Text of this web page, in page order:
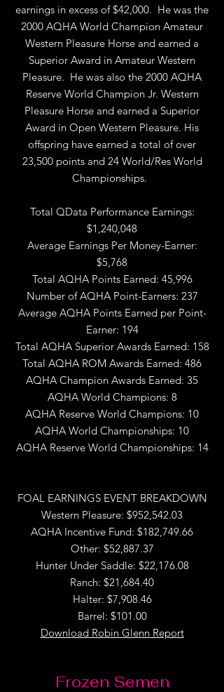
earnings in excess of $42,000. He was the
2000 AQHA World Champion Amateur
Western Pleasure Horse and earned a
Superior Award in Amateur Western
Pleasure. He was also the 2000 AQHA
Reserve World Champion Jr. Western
Pleasure Horse and earned a Superior
Award in Open Western Pleasure. His
offspring have earned a total of over
23,500 points and 24 World/Res World
Championships.
Total QData Performance Earnings:
$1,240,048
Average Earnings Per Money-Earner:
$5,768
Total AQHA Points Earned: 45,996
Number of AQHA Point-Earners: 237
Average AQHA Points Earned per Point-
Earner: 194
Total AQHA Superior Awards Earned: 158
Total AQHA ROM Awards Earned: 486
AQHA Champion Awards Earned: 35
AQHA World Champions: 8
AQHA Reserve World Champions: 10
AQHA World Championships: 10
AQHA Reserve World Championships: 14
FOAL EARNINGS EVENT BREAKDOWN
Western Pleasure: $952,542.03
AQHA Incentive Fund: $182,749.66
Other: $52,887.37
Hunter Under Saddle: $22,176.08
Ranch: $21,684.40
Halter: $7,908.46
Barrel: $101.00
Download Robin Glenn Report
Frozen Semen